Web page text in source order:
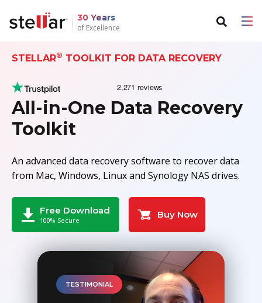
30 Years
of Excellence
Back to main menu
For Individuals
Data Recovery
Back to main menu
For Business
Email Repair
Email Migration
File & Database Repair
Data Recovery
Toolkit
STELLAR® TOOLKIT FOR DATA RECOVERY
All-in-One Data Recovery
Toolkit
An advanced data recovery software to recover data
from Mac, Windows, Linux and Synology NAS drives.
Free Download
100% Secure
Buy Now
TESTIMONIAL